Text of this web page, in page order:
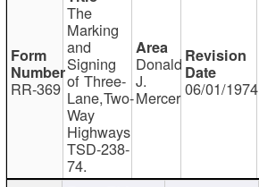
RR-369
The
Marking
and
Signing
of Three-
Lane,Two-
Way
Highways
TSD-238-
74.
Donald
J.
Mercer 06/01/1974